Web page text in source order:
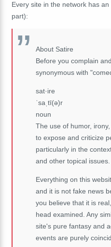
Every site in the network has
part):
About Satire
Before you complain
synonymous with
sat·ire
ˈsaˌtī(ə)r
noun
The use of humor,
to expose and criticize
particularly in the
and other topical issues.
Everything on this
and it is not fake news
you believe that it is
head examined. Any
site's pure fantasy and
events are purely